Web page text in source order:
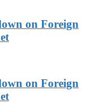
on Foreign
on Foreign